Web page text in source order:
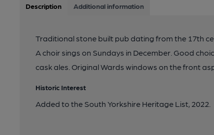
Description Additional information
Traditional stone built pub dating from the 17th
A choir sings on Sundays in December. Good
cask ales. Original Wards windows on the front
Historic Interest
Added to the South Yorkshire Heritage List, 2022.